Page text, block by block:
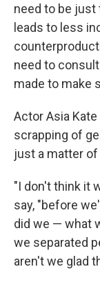
need to be
leads to less
need to
made to make
Actor Asia
scrapping of
just a matter
"I don't think it
say, "before
did we — what
we separated
aren't we glad